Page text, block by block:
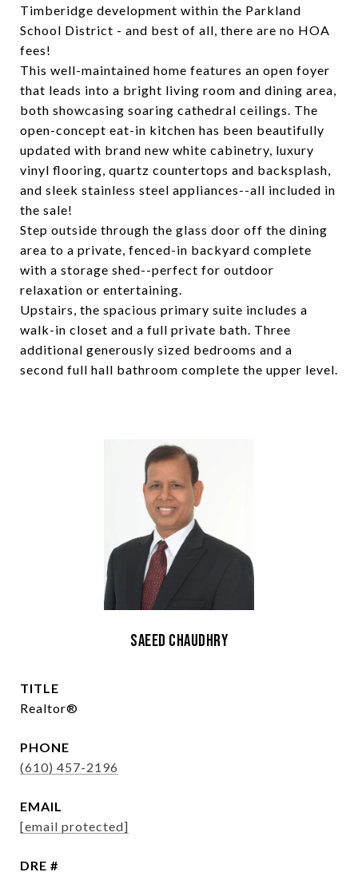
Timberidge development within the Parkland
School District - and best of all, there are no HOA
fees!
This well-maintained home features an open foyer
that leads into a bright living room and dining area,
both showcasing soaring cathedral ceilings. The
open-concept eat-in kitchen has been beautifully
updated with brand new white cabinetry, luxury
vinyl flooring, quartz countertops and backsplash,
and sleek stainless steel appliances--all included in
the sale!
Step outside through the glass door off the dining
area to a private, fenced-in backyard complete
with a storage shed--perfect for outdoor
relaxation or entertaining.
Upstairs, the spacious primary suite includes a
walk-in closet and a full private bath. Three
additional generously sized bedrooms and a
second full hall bathroom complete the upper level.
Saeed Chaudhry
TITLE
Realtor®
PHONE
(610) 457-2196
EMAIL
[email protected]
DRE #